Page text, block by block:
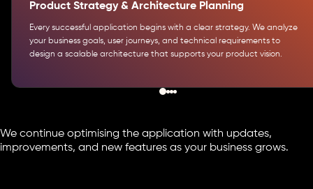
Product Strategy & Architecture Planning
Every successful application begins with a clear strategy. We analyze
your business goals, user journeys, and technical requirements to
design a scalable architecture that supports your product vision.
We continue optimising the application with updates,
improvements, and new features as your business grows.